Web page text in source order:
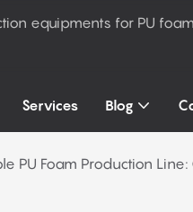
equipments for PU
Services Blog
PU Foam Production